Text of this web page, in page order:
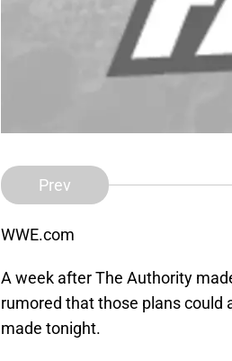
Prev
WWE.com
A week after The Authority
rumored that those plans could
made tonight.